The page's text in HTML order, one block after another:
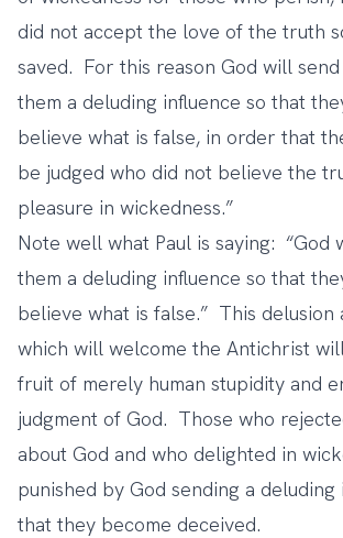
did not accept the love of the truth
saved. For this reason God will
them a deluding influence so that
believe what is false, in order that
be judged who did not believe the
pleasure in wickedness.”
Note well what Paul is saying: “God
them a deluding influence so that
believe what is false.” This delusion
which will welcome the Antichrist
fruit of merely human stupidity and
judgment of God. Those who
about God and who delighted in
punished by God sending a deluding
that they become deceived.